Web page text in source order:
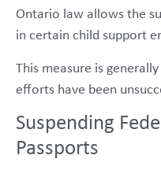
Ontario law allows the
in certain child support
This measure is
efforts have been
Suspending
Passports